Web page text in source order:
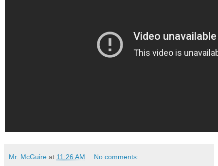
Mr. McGuire at 11:26 AM No comments: